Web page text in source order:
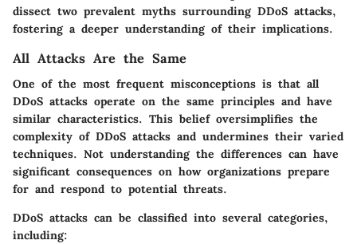
dissect two prevalent myths surrounding DDoS attacks,
fostering a deeper understanding of their implications.
All Attacks Are the Same
One of the most frequent misconceptions is that all
DDoS attacks operate on the same principles and have
similar characteristics. This belief oversimplifies the
complexity of DDoS attacks and undermines their varied
techniques. Not understanding the differences can have
significant consequences on how organizations prepare
for and respond to potential threats.
DDoS attacks can be classified into several categories,
including: